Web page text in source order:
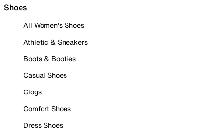
Shoes
All Women's Shoes
Athletic & Sneakers
Boots & Booties
Casual Shoes
Clogs
Comfort Shoes
Dress Shoes